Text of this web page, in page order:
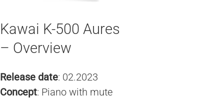
Kawai K-500 Aures
– Overview
Release date: 02.2023
Concept: Piano with mute